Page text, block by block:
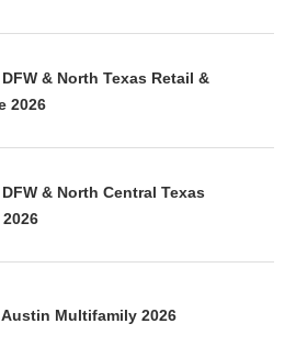
& North Texas Retail &
2026
& North Central Texas
Multifamily 2026